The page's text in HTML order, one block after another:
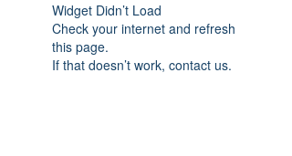
Widget Didn’t Load
Check your internet and refresh
this page.
If that doesn’t work, contact us.